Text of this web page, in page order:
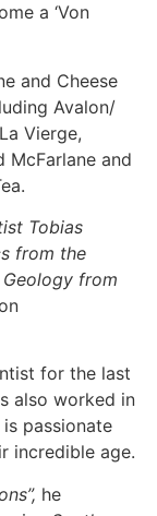
a ‘Von
and Cheese
Avalon/
Vierge,
McFarlane and
Tobias
from the
from
for the last
also worked in
passionate
incredible age.
he